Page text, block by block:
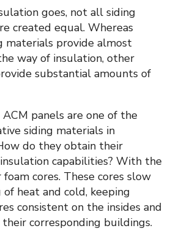
goes, not all siding
created equal. Whereas
materials provide almost
way of insulation, other
substantial amounts of
panels are one of the
siding materials in
do they obtain their
capabilities? With the
cores. These cores slow
of heat and cold, keeping
consistent on the insides and
corresponding buildings.